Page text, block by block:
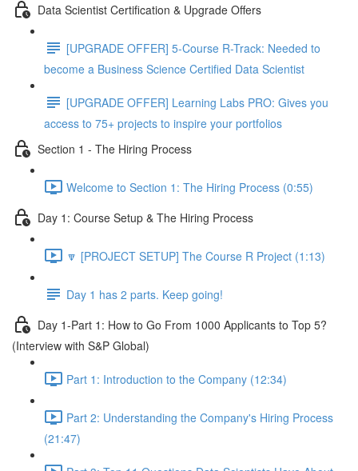
Data Scientist Certification & Upgrade Offers
[UPGRADE OFFER] 5-Course R-Track: Needed to
become a Business Science Certified Data Scientist
[UPGRADE OFFER] Learning Labs PRO: Gives you
access to 75+ projects to inspire your portfolios
Section 1 - The Hiring Process
Welcome to Section 1: The Hiring Process (0:55)
Day 1: Course Setup & The Hiring Process
🔽 [PROJECT SETUP] The Course R Project (1:13)
Day 1 has 2 parts. Keep going!
Day 1-Part 1: How to Go From 1000 Applicants to Top 5?
(Interview with S&P Global)
Part 1: Introduction to the Company (12:34)
Part 2: Understanding the Company's Hiring Process
(21:47)